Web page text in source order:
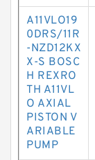
A11VLO19
0DRS/11R
-NZD12KX
X-S BOSC
H REXRO
TH A11VL
O AXIAL
PISTON V
ARIABLE
PUMP